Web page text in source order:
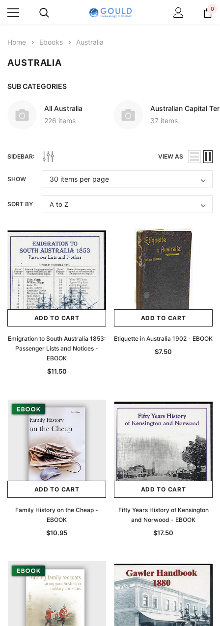
0
Home Ebooks Australia
AUSTRALIA
SUB CATEGORIES
All Australia
226 items
Australian Capital
37 items
SIDEBAR: VIEW AS
SHOW
SORT BY
ADD TO CART
Emigration to South Australia 1853:
Passenger Lists and Notices -
EBOOK
$11.50
ADD TO CART
Etiquette in Australia 1902 - EBOOK
$7.50
ADD TO CART
Family History on the Cheap -
EBOOK
$10.95
ADD TO CART
Fifty Years History of Kensington
and Norwood - EBOOK
$17.50